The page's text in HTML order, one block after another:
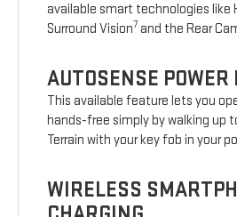
available smart technologies like
Surround Vision7 and the Rear
AUTOSENSE
This available feature lets you
hands-free simply by walking up
Terrain with your key fob in your
WIRELESS